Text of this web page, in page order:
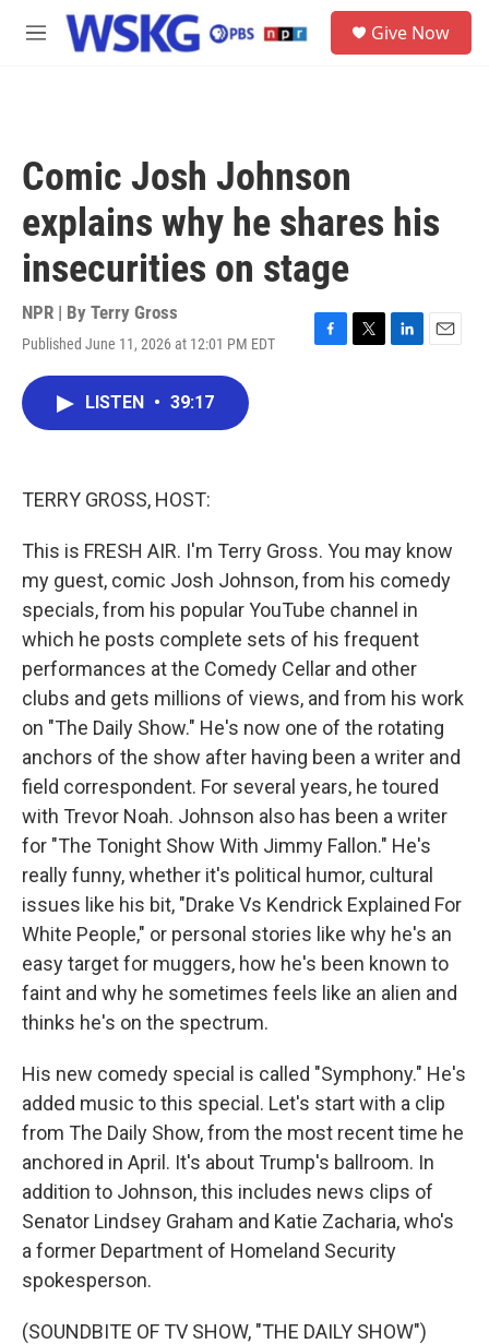
Skip to main content
M
Give Now
Comic Josh Johnson
explains why he shares his
insecurities on stage
NPR | By Terry Gross
Published June 11, 2026 at 12:01 PM EDT
F
T
L
E
LISTEN • 39:17
TERRY GROSS, HOST:
This is FRESH AIR. I'm Terry Gross. You may know
my guest, comic Josh Johnson, from his comedy
specials, from his popular YouTube channel in
which he posts complete sets of his frequent
performances at the Comedy Cellar and other
clubs and gets millions of views, and from his work
on "The Daily Show." He's now one of the rotating
anchors of the show after having been a writer and
field correspondent. For several years, he toured
with Trevor Noah. Johnson also has been a writer
for "The Tonight Show With Jimmy Fallon." He's
really funny, whether it's political humor, cultural
issues like his bit, "Drake Vs Kendrick Explained For
White People," or personal stories like why he's an
easy target for muggers, how he's been known to
faint and why he sometimes feels like an alien and
thinks he's on the spectrum.
His new comedy special is called "Symphony." He's
added music to this special. Let's start with a clip
from The Daily Show, from the most recent time he
anchored in April. It's about Trump's ballroom. In
addition to Johnson, this includes news clips of
Senator Lindsey Graham and Katie Zacharia, who's
a former Department of Homeland Security
spokesperson.
(SOUNDBITE OF TV SHOW, "THE DAILY SHOW")